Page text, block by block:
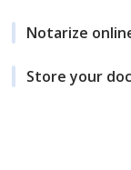
Notarize
Store your